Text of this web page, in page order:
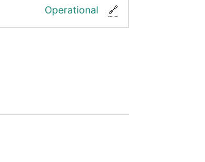
🔗
Operational